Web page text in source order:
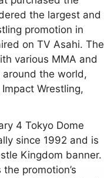
the largest and
promotion in
on TV Asahi. The
various MMA and
the world,
Impact Wrestling,
4 Tokyo Dome
since 1992 and is
Kingdom banner.
promotion’s